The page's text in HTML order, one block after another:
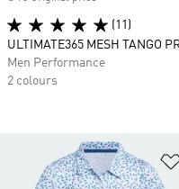
(11)
ULTIMATE365 MESH TANGO
Men Performance
2 colours